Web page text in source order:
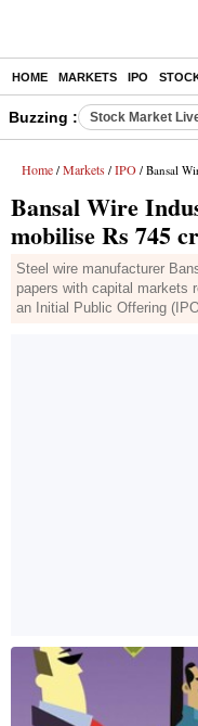
HOME MARKETS IPO
Buzzing : Stock Market
Home / Markets / IPO / Bansal Wire
Bansal Wire
mobilise Rs 745
Steel wire manufacturer
papers with capital markets
an Initial Public Offering